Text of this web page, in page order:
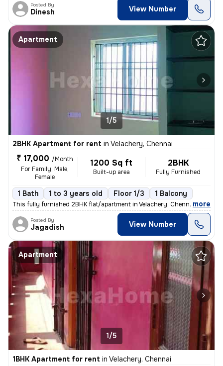
Posted By
Dinesh View Number
Apartment
1/5
2BHK Apartment for rent in Velachery, Chennai
₹ 17,000 /Month
For Family, Male,
Female
1200 Sq ft
Built-up area
2BHK
Fully Furnished
1 Bath 1 to 3 years old Floor 1/3 1 Balcony
This fully furnished 2BHK flat/apartment in Velachery, Chennai is avai
, more
Posted By
Jagadish View Number
Apartment
1/5
1BHK Apartment for rent in Velachery, Chennai